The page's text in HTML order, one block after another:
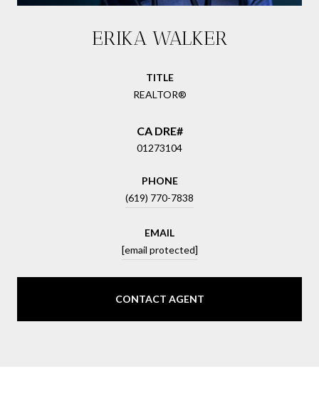
ERIKA WALKER
TITLE
REALTOR®
01273104
PHONE
(619) 770-7838
EMAIL
[email protected]
CONTACT AGENT